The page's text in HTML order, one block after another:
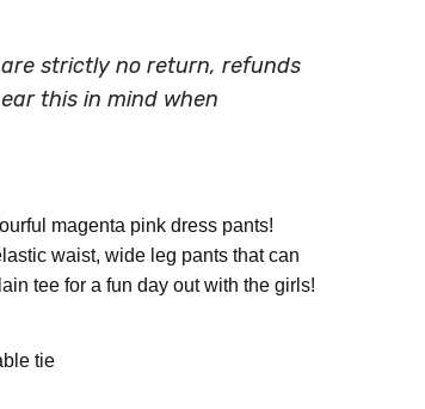
strictly no return, refunds
this in mind when
magenta pink dress pants!
waist, wide leg pants that can
tee for a fun day out with the girls!
tie